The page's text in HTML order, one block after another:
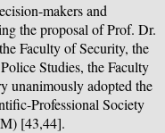
makers and
the proposal of Prof. Dr.
Faculty of Security, the
Studies, the Faculty
unanimously adopted the
Professional Society
[43,44].